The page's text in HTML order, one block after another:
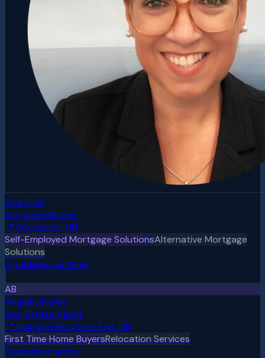
Ana Cruz
Mortgage Broker
📍 Burlington, ON
Self-Employed Mortgage SolutionsAlternative Mortgage
Solutions
3 published articles
AB
Angela Brooks
Real Estate Agent
📍 Niagara Falls / Fort Erie, ON
First Time Home BuyersRelocation Services
1 published article